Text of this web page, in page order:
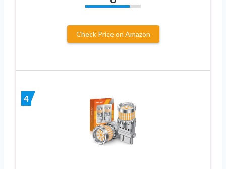
Check Price on Amazon
4